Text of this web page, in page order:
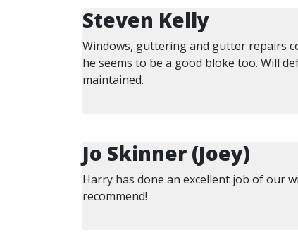
Steven Kelly
Windows, guttering and gutter repairs
he seems to be a good bloke too. Will
maintained.
Jo Skinner (Joey)
Harry has done an excellent job of our
recommend!